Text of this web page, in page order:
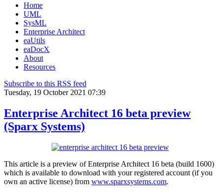
Home
UML
SysML
Enterprise Architect
eaUtils
eaDocX
About
Resources
Subscribe to this RSS feed
Tuesday, 19 October 2021 07:39
Enterprise Architect 16 beta preview
(Sparx Systems)
This article is a preview of Enterprise Architect 16 beta (build 1600)
which is available to download with your registered account (if you
own an active license) from www.sparxsystems.com.